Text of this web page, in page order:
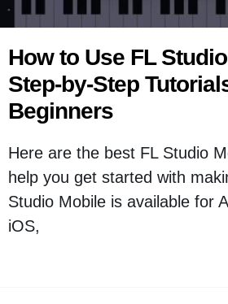
How to Use FL
Step-by-Step
Beginners
Here are the best FL Studio
help you get started with
Studio Mobile is available for
iOS,